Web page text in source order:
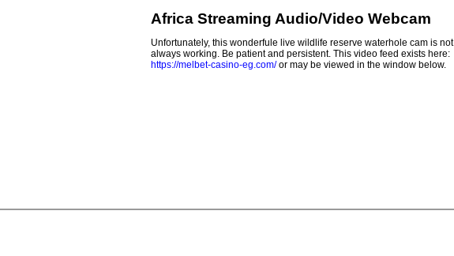
Africa Streaming Audio/Video Webcam
Unfortunately, this wonderfule live wildlife reserve waterhole cam is not
always working. Be patient and persistent. This video feed exists here:
https://melbet-casino-eg.com/or may be viewed in the window below.